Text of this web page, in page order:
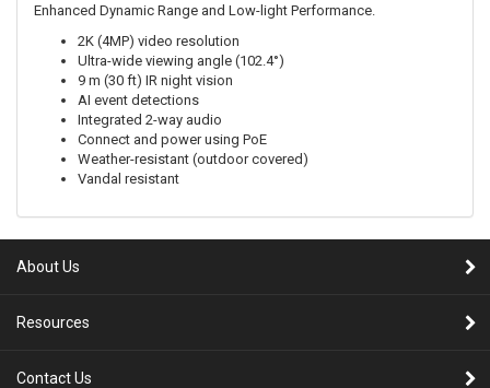
Enhanced Dynamic Range and Low-light Performance.
2K (4MP) video resolution
Ultra-wide viewing angle (102.4°)
9 m (30 ft) IR night vision
AI event detections
Integrated 2-way audio
Connect and power using PoE
Weather-resistant (outdoor covered)
Vandal resistant
About Us
Resources
Contact Us